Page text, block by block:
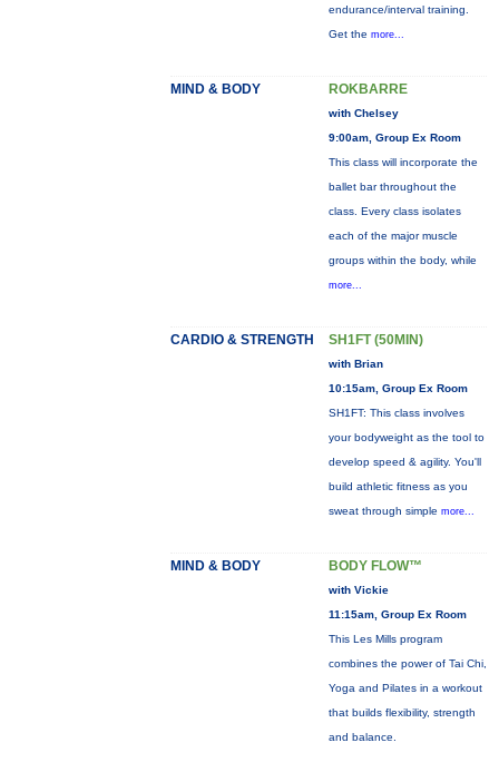
endurance/interval training.
Get the more...
MIND & BODY ROKBARRE
with Chelsey
9:00am, Group Ex Room
This class will incorporate the
ballet bar throughout the
class. Every class isolates
each of the major muscle
groups within the body, while
more...
CARDIO & STRENGTH SH1FT (50MIN)
with Brian
10:15am, Group Ex Room
SH1FT: This class involves
your bodyweight as the tool to
develop speed & agility. You'll
build athletic fitness as you
sweat through simple more...
MIND & BODY BODY FLOW™
with Vickie
11:15am, Group Ex Room
This Les Mills program
combines the power of Tai Chi,
Yoga and Pilates in a workout
that builds flexibility, strength
and balance.